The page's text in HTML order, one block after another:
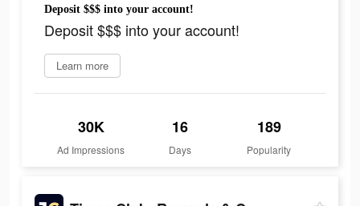
Deposit $$$ into your account!
Deposit $$$ into your account!
Learn more
30K
Ad Impressions
16
Days
189
Popularity